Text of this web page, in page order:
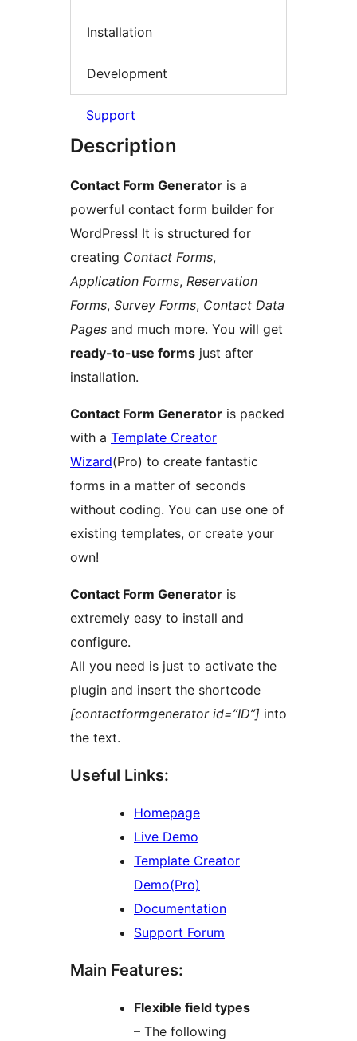
Installation
Development
Support
Description
Contact Form Generator is a
powerful contact form builder for
WordPress! It is structured for
creating Contact Forms,
Application Forms, Reservation
Forms, Survey Forms, Contact Data
Pages and much more. You will get
ready-to-use forms just after
installation.
Contact Form Generator is packed
with a Template Creator
Wizard(Pro) to create fantastic
forms in a matter of seconds
without coding. You can use one of
existing templates, or create your
own!
Contact Form Generator is
extremely easy to install and
configure.
All you need is just to activate the
plugin and insert the shortcode
[contactformgenerator id=”ID”] into
the text.
Useful Links:
Homepage
Live Demo
Template Creator
Demo(Pro)
Documentation
Support Forum
Main Features:
Flexible field types
– The following